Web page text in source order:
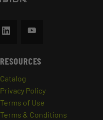
RESOURCES
Catalog
Privacy Policy
Terms of Use
Terms & Conditions